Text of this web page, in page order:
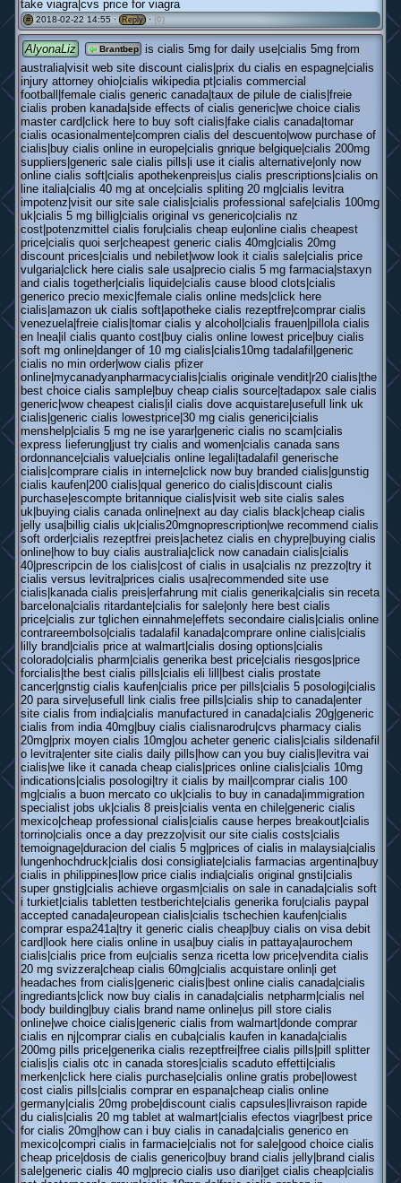
take viagra|cvs price for viagra
# 2018-02-22 14:55 · Reply · (0)
AlyonaLiz Brantbep
is cialis 5mg for daily use|cialis 5mg from
australia|visit web site discount cialis|prix du cialis en espagne|cialis
injury attorney ohio|cialis wikipedia pt|cialis commercial
football|female cialis generic canada|taux de pilule de cialis|freie
cialis proben kanada|side effects of cialis generic|we choice cialis
master card|click here to buy soft cialis|fake cialis canada|tomar
cialis ocasionalmente|compren cialis del descuento|wow purchase of
cialis|buy cialis online in europe|cialis gnrique belgique|cialis 200mg
suppliers|generic sale cialis pills|i use it cialis alternative|only now
online cialis soft|cialis apothekenpreis|us cialis prescriptions|cialis on
line italia|cialis 40 mg at once|cialis spliting 20 mg|cialis levitra
impotenz|visit our site sale cialis|cialis professional safe|cialis 100mg
uk|cialis 5 mg billig|cialis original vs generico|cialis nz
cost|potenzmittel cialis foru|cialis cheap eu|online cialis cheapest
price|cialis quoi ser|cheapest generic cialis 40mg|cialis 20mg
discount prices|cialis und nebilet|wow look it cialis sale|cialis price
vulgaria|click here cialis sale usa|precio cialis 5 mg farmacia|staxyn
and cialis together|cialis liquide|cialis cause blood clots|cialis
generico precio mexic|female cialis online meds|click here
cialis|amazon uk cialis soft|apotheke cialis rezeptfre|comprar cialis
venezuela|freie cialis|tomar cialis y alcohol|cialis frauen|pillola cialis
en lnea|il cialis quanto cost|buy cialis online lowest price|buy cialis
soft mg online|danger of 10 mg cialis|cialis10mg tadalafil|generic
cialis no min order|wow cialis pfizer
online|mycanadyanpharmacycialis|cialis originale vendit|r20 cialis|the
best choice cialis sample|buy cheap cialis source|tadapox sale cialis
generic|wow cheapest cialis|il cialis dove acquistare|usefull link uk
cialis|generic cialis lowestprice|30 mg cialis generici|cialis
menshelp|cialis 5 mg ne ise yarar|generic cialis no scam|cialis
express lieferung|just try cialis and women|cialis canada sans
ordonnance|cialis value|cialis online legali|tadalafil generische
cialis|comprare cialis in interne|click now buy branded cialis|gunstig
cialis kaufen|200 cialis|qual generico do cialis|discount cialis
purchase|escompte britannique cialis|visit web site cialis sales
uk|buying cialis canada online|next au day cialis black|cheap cialis
jelly usa|billig cialis uk|cialis20mgnoprescription|we recommend cialis
soft order|cialis rezeptfrei preis|achetez cialis en chypre|buying cialis
online|how to buy cialis australia|click now canadain cialis|cialis
40|prescripcin de los cialis|cost of cialis in usa|cialis nz prezzo|try it
cialis versus levitra|prices cialis usa|recommended site use
cialis|kanada cialis preis|erfahrung mit cialis generika|cialis sin receta
barcelona|cialis ritardante|cialis for sale|only here best cialis
price|cialis zur tglichen einnahme|effets secondaire cialis|cialis online
contrareembolso|cialis tadalafil kanada|comprare online cialis|cialis
lilly brand|cialis price at walmart|cialis dosing options|cialis
colorado|cialis pharm|cialis generika best price|cialis riesgos|price
forcialis|the best cialis pills|cialis eli lill|best cialis prostate
cancer|gnstig cialis kaufen|cialis price per pills|cialis 5 posologi|cialis
20 para sirve|usefull link cialis free pills|cialis ship to canada|enter
site cialis from india|cialis manufactured in canada|cialis 20g|generic
cialis from india 40mg|buy cialis cialisnarodru|cvs pharmacy cialis
20mg|prix moyen cialis 10mg|ou acheter generic cialis|cialis sildenafil
o levitra|enter site cialis daily pills|how can you buy cialis|levitra vai
cialis|we like it canada cheap cialis|prices online cialis|cialis 10mg
indications|cialis posologi|try it cialis by mail|comprar cialis 100
mg|cialis a buon mercato co uk|cialis to buy in canada|immigration
specialist jobs uk|cialis 8 preis|cialis venta en chile|generic cialis
mexico|cheap professional cialis|cialis cause herpes breakout|cialis
torrino|cialis once a day prezzo|visit our site cialis costs|cialis
temoignage|duracion del cialis 5 mg|prices of cialis in malaysia|cialis
lungenhochdruck|cialis dosi consigliate|cialis farmacias argentina|buy
cialis in philippines|low price cialis india|cialis original gnsti|cialis
super gnstig|cialis achieve orgasm|cialis on sale in canada|cialis soft
i turkiet|cialis tabletten testberichte|cialis generika foru|cialis paypal
accepted canada|european cialis|cialis tschechien kaufen|cialis
comprar espa241a|try it generic cialis cheap|buy cialis on visa debit
card|look here cialis online in usa|buy cialis in pattaya|aurochem
cialis|cialis price from eu|cialis senza ricetta low price|vendita cialis
20 mg svizzera|cheap cialis 60mg|cialis acquistare onlin|i get
headaches from cialis|generic cialis|best online cialis canada|cialis
ingrediants|click now buy cialis in canada|cialis netpharm|cialis nel
body building|buy cialis brand name online|us pill store cialis
online|we choice cialis|generic cialis from walmart|donde comprar
cialis en nj|comprar cialis en cuba|cialis kaufen in kanada|cialis
200mg pills price|generika cialis rezeptfrei|free cialis pills|pill splitter
cialis|is cialis otc in canada stores|cialis scaduto effetti|cialis
merken|click here cialis purchase|cialis online gratis probe|lowest
cost cialis pills|cialis comprar en espana|cheap cialis online
germany|cialis 20mg probe|discount cialis capsules|livraison rapide
du cialis|cialis 20 mg tablet at walmart|cialis efectos viagr|best price
for cialis 20mg|how can i buy cialis in canada|cialis generico en
mexico|compri cialis in farmacie|cialis not for sale|good choice cialis
cheap price|dosis de cialis generico|buy brand cialis jelly|brand cialis
sale|generic cialis 40 mg|precio cialis uso diari|get cialis cheap|cialis